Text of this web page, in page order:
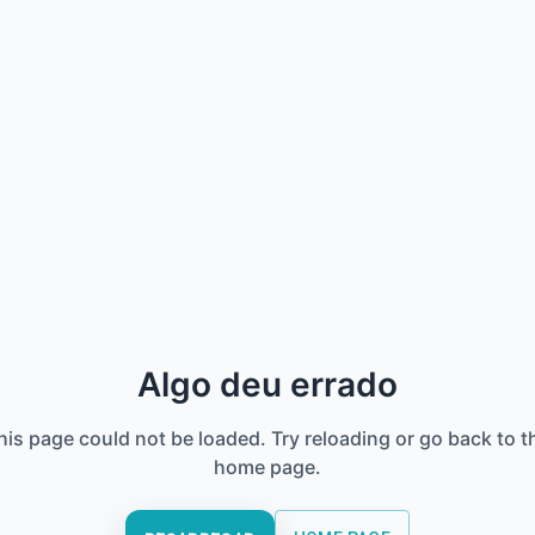
Algo deu errado
page could not be loaded. Try reloading or go back to
home page.